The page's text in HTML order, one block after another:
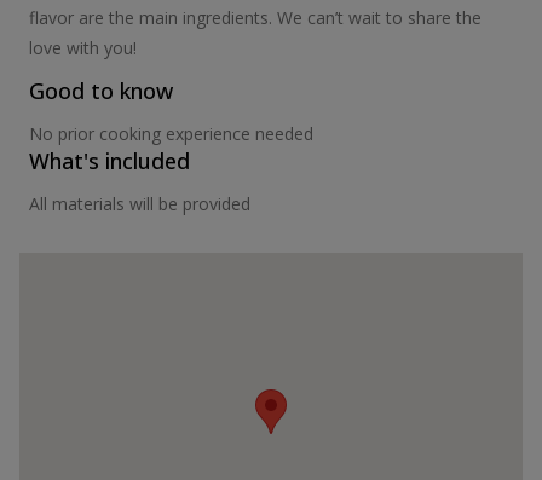
flavor are the main ingredients. We can’t wait to share the
love with you!
Good to know
No prior cooking experience needed
What's included
All materials will be provided